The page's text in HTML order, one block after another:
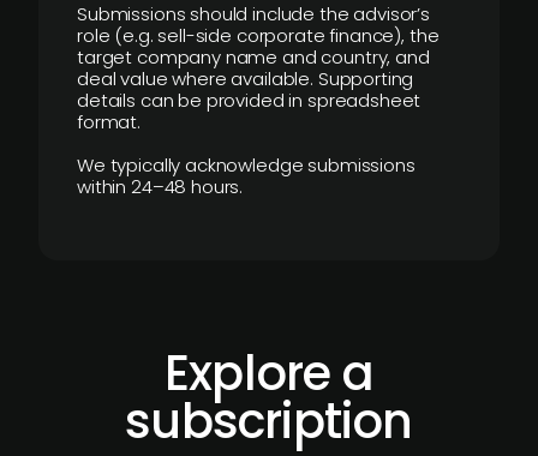
Submissions should include the advisor’s
role (e.g. sell-side corporate finance), the
target company name and country, and
deal value where available. Supporting
details can be provided in spreadsheet
format.
We typically acknowledge submissions
within 24–48 hours.
Explore a
subscription